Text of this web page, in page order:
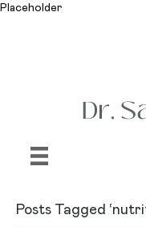
Placeholder
Posts Tagged